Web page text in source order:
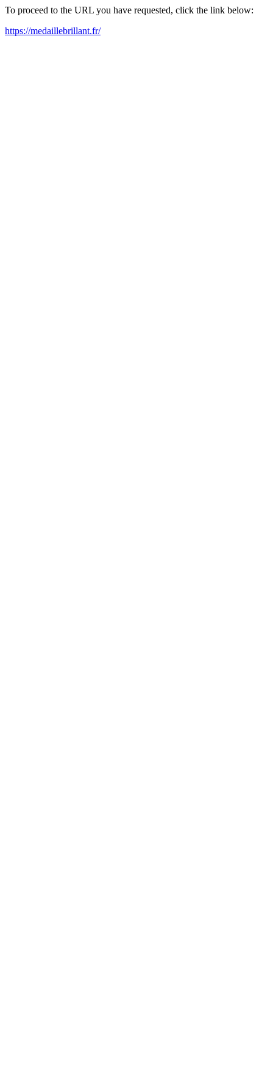
To proceed to the URL you have requested, click the link below:
https://medaillebrillant.fr/